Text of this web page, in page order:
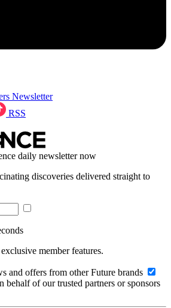
Newsletter
RSS
daily newsletter now
discoveries delivered straight to
member features.
and offers from other Future brands
behalf of our trusted partners or sponsors